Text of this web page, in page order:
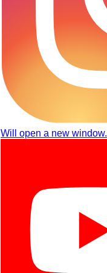
Will open a new window.